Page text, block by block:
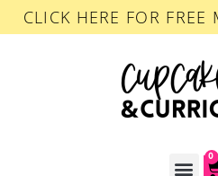
CLICK HERE FOR FREE
0